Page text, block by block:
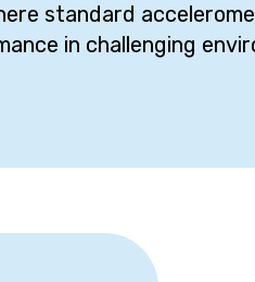
standard
in challenging